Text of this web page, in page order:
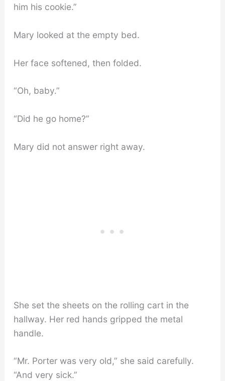
him his cookie.”
Mary looked at the empty bed.
Her face softened, then folded.
“Oh, baby.”
“Did he go home?”
Mary did not answer right away.
She set the sheets on the rolling cart in the
hallway. Her red hands gripped the metal
handle.
“Mr. Porter was very old,” she said carefully.
“And very sick.”